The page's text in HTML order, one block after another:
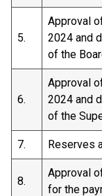
5.
Approval
2024 and
of the
6.
Approval
2024 and
of the
7. Reserves
8.
Approval
for the